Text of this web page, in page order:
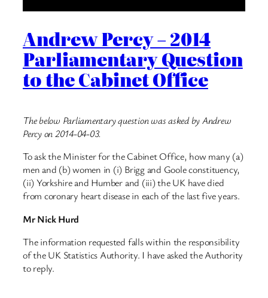
Andrew Percy – 2014
Parliamentary Question
to the Cabinet Office
The below Parliamentary question was asked by Andrew
Percy on 2014-04-03.
To ask the Minister for the Cabinet Office, how many (a)
men and (b) women in (i) Brigg and Goole constituency,
(ii) Yorkshire and Humber and (iii) the UK have died
from coronary heart disease in each of the last five years.
Mr Nick Hurd
The information requested falls within the responsibility
of the UK Statistics Authority. I have asked the Authority
to reply.